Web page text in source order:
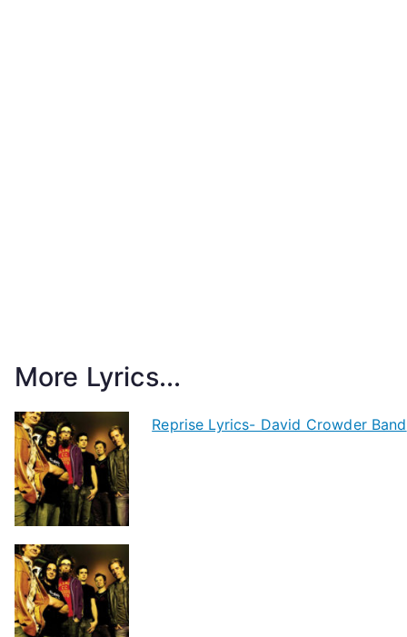
More Lyrics...
Reprise Lyrics- David Crowder Band